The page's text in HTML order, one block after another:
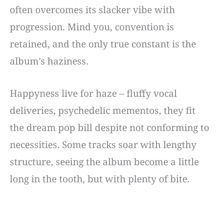
often overcomes its slacker vibe with
progression. Mind you, convention is
retained, and the only true constant is the
album’s haziness.
Happyness live for haze – fluffy vocal
deliveries, psychedelic mementos, they fit
the dream pop bill despite not conforming to
necessities. Some tracks soar with lengthy
structure, seeing the album become a little
long in the tooth, but with plenty of bite.